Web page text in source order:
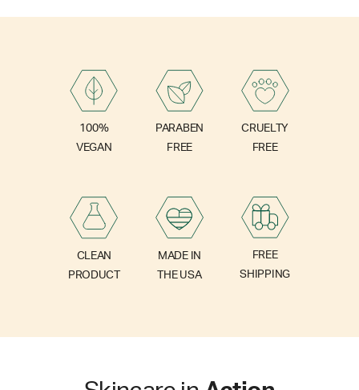
100%
VEGAN
PARABEN
FREE
CRUELTY
FREE
CLEAN
PRODUCT
MADE IN
THE USA
FREE
SHIPPING